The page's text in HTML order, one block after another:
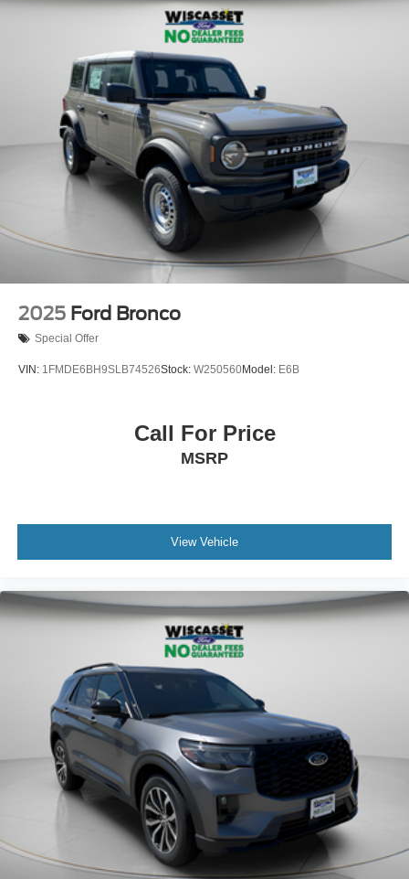
2025 Ford Bronco
Special Offer
VIN: 1FMDE6BH9SLB74526Stock: W250560Model: E6B
Call For Price
MSRP
View Vehicle